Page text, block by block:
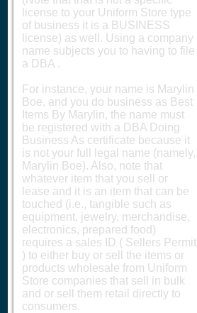
license to your Uniform Store type
of business it is a BUSINESS
license) as well. Using a company
name subjects you to having to file
a DBA .
For instance, your name is Marylin
Boe, and you do business as Best
Items By Marylin, the name must
be registered with a DBA Doing
Business As certificate because it
is not your full legal name (namely,
Marylin Boe). Also, note that
whatever item that you sell or
lease and it is an item that can be
touched (i.e., tangible such as
equipment, jewelry, merchandise,
electronics, prepared food)
requires a sales ID ( Sellers Permit
) to either buy or sell the items or
products wholesale from Uniform
Store companies that sell in bulk
and or sell them retail directly to
consumers.